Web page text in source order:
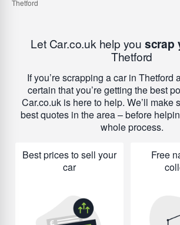
Let Car.co.uk help you scrap
Thetford
If you’re scrapping a car in Thetford
certain that you’re getting the best
Car.co.uk is here to help. We’ll make
best quotes in the area – before
whole process.
Best prices to sell your
car
Free